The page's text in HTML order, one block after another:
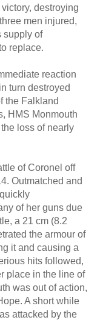
destroying
men injured,
supply of
replace.
reaction
turn destroyed
the Falkland
HMS Monmouth
loss of nearly
of Coronel off
Outmatched and
of her guns due
a 21 cm (8.2
the armour of
it and causing a
hits followed,
place in the line of
was out of action,
A short while
attacked by the